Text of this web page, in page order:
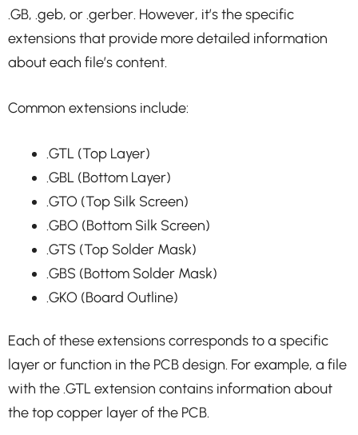
.GB, .geb, or .gerber. However, it’s the specific
extensions that provide more detailed information
about each file’s content.
Common extensions include:
.GTL (Top Layer)
.GBL (Bottom Layer)
.GTO (Top Silk Screen)
.GBO (Bottom Silk Screen)
.GTS (Top Solder Mask)
.GBS (Bottom Solder Mask)
.GKO (Board Outline)
Each of these extensions corresponds to a specific
layer or function in the PCB design. For example, a file
with the .GTL extension contains information about
the top copper layer of the PCB.